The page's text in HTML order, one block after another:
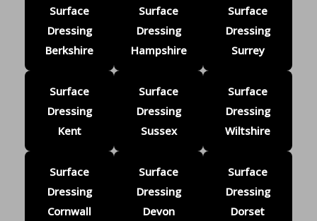
Surface
Dressing
Berkshire
Surface
Dressing
Hampshire
Surface
Dressing
Surrey
Surface
Dressing
Kent
Surface
Dressing
Sussex
Surface
Dressing
Wiltshire
Surface
Dressing
Cornwall
Surface
Dressing
Devon
Surface
Dressing
Dorset